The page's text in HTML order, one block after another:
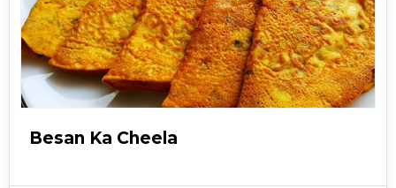
Besan Ka Cheela